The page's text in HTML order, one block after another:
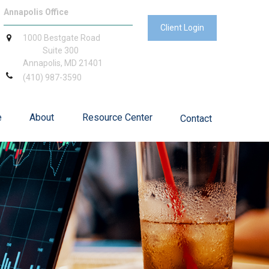
Annapolis Office
1000 Bestgate Road
Suite 300
Annapolis, MD 21401
(410) 987-3590
Client Login
About Resource Center Contact